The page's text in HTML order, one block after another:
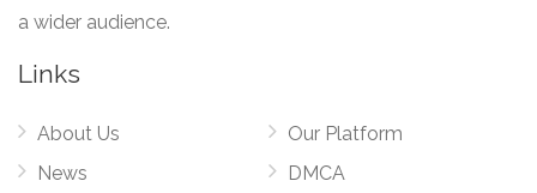
a wider audience.
Links
About Us
News
Our Platform
DMCA